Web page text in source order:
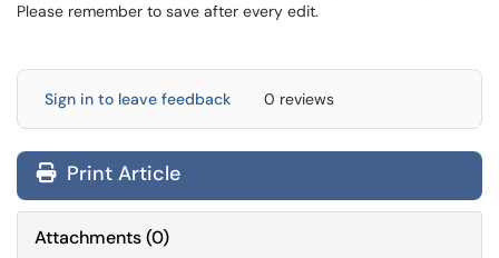
Please remember to save after every edit.
Sign in to leave feedback 0 reviews
Print Article
Attachments(0)